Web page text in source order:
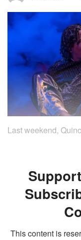
Last weekend,
This content is